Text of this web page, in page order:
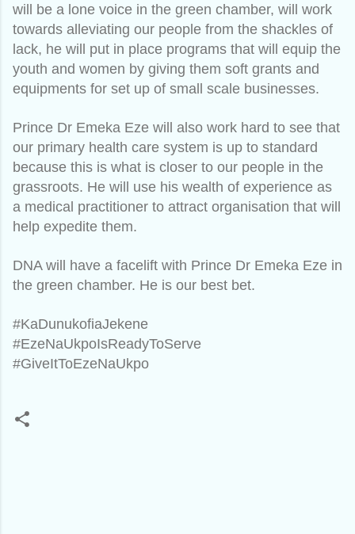
will be a lone voice in the green chamber, will work
towards alleviating our people from the shackles of
lack, he will put in place programs that will equip the
youth and women by giving them soft grants and
equipments for set up of small scale businesses.
Prince Dr Emeka Eze will also work hard to see that
our primary health care system is up to standard
because this is what is closer to our people in the
grassroots. He will use his wealth of experience as
a medical practitioner to attract organisation that will
help expedite them.
DNA will have a facelift with Prince Dr Emeka Eze in
the green chamber. He is our best bet.
#KaDunukofiaJekene
#EzeNaUkpoIsReadyToServe
#GiveItToEzeNaUkpo